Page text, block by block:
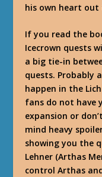
his own heart out
If you read the
Icecrown quests
a big tie-in
quests. Probably
happen in the
fans do not have
expansion or
mind heavy
showing you the
Lehner (Arthas
control Arthas